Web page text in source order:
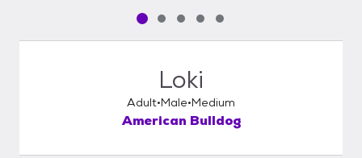
Pet media slide 1 of 5
Pet media slide 2 of 5
Pet media slide 3 of 5
Pet media slide 4 of 5
Pet media slide 5 of 5
Loki
Adult Male Medium
American Bulldog